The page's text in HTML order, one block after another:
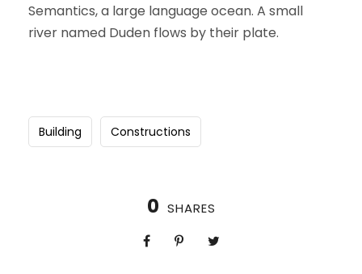
Semantics, a large language ocean. A small
river named Duden flows by their plate.
Building Constructions
0 SHARES